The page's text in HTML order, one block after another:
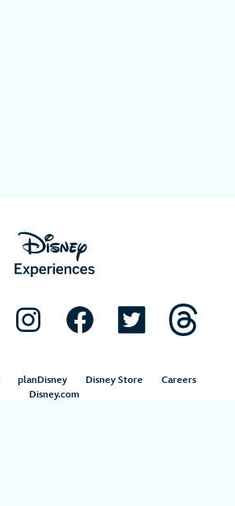
planDisney Disney Store
Careers
Disney.com